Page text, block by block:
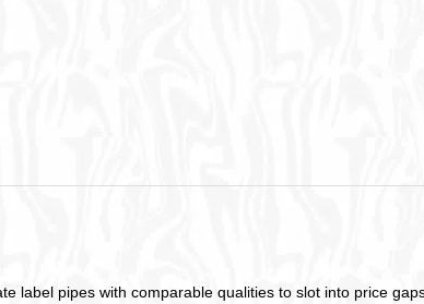
label pipes with comparable qualities to slot into price